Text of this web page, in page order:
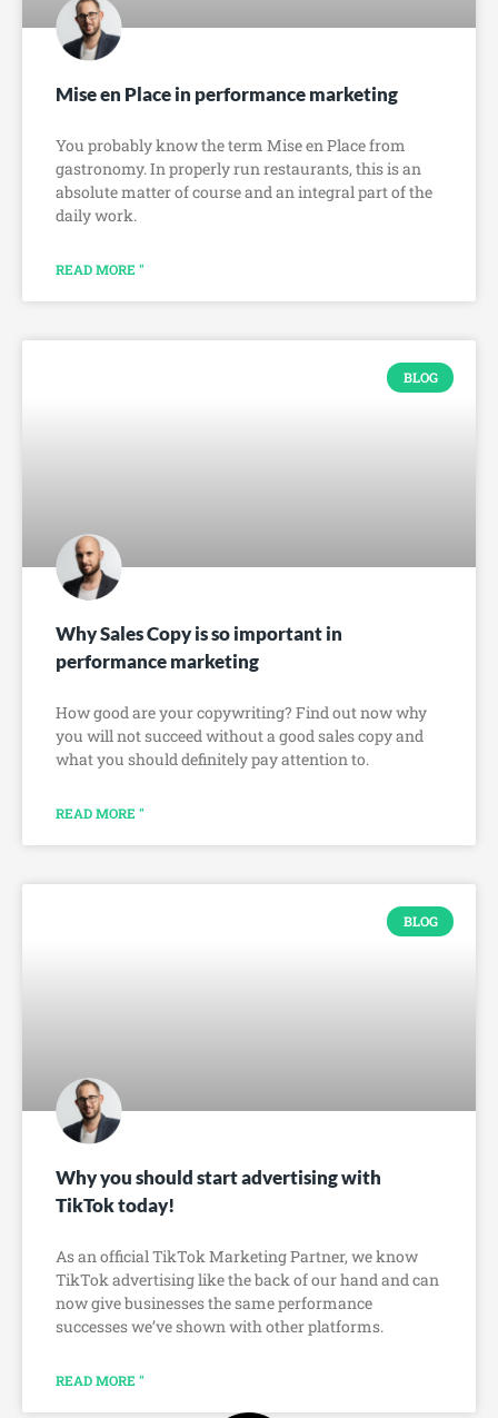
Mise en Place in performance marketing
You probably know the term Mise en Place from
gastronomy. In properly run restaurants, this is an
absolute matter of course and an integral part of the
daily work.
READ MORE "
BLOG
Why Sales Copy is so important in
performance marketing
How good are your copywriting? Find out now why
you will not succeed without a good sales copy and
what you should definitely pay attention to.
READ MORE "
BLOG
Why you should start advertising with
TikTok today!
As an official TikTok Marketing Partner, we know
TikTok advertising like the back of our hand and can
now give businesses the same performance
successes we’ve shown with other platforms.
READ MORE "